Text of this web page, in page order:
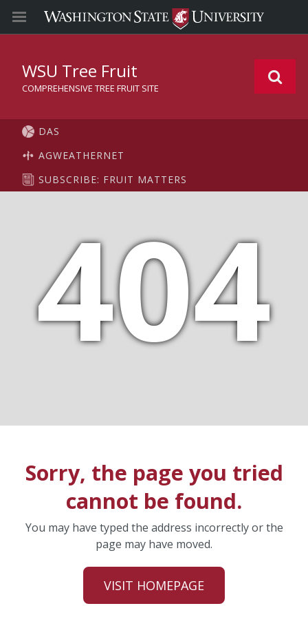
WSU Tree Fruit
COMPREHENSIVE TREE FRUIT SITE
DAS
AGWEATHERNET
SUBSCRIBE: FRUIT MATTERS
404
Sorry, the page you tried
cannot be found.
You may have typed the address incorrectly or the
page may have moved.
VISIT HOMEPAGE